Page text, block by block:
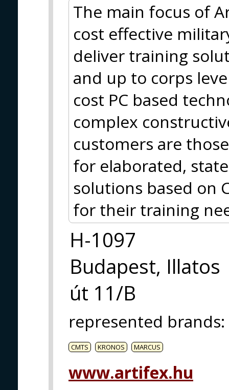
The main focus of
cost effective
deliver training
and up to corps
cost PC based
complex
customers are
for elaborated,
solutions based on
for their training
H-1097
Budapest, Illatos
út 11/B
represented brands:
CMTS KRONOS MARCUS
www.artifex.hu